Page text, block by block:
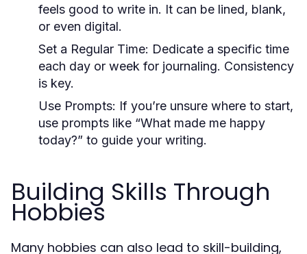
feels good to write in. It can be lined, blank,
or even digital.
Set a Regular Time: Dedicate a specific time
each day or week for journaling. Consistency
is key.
Use Prompts: If you’re unsure where to start,
use prompts like “What made me happy
today?” to guide your writing.
Building Skills Through
Hobbies
Many hobbies can also lead to skill-building,